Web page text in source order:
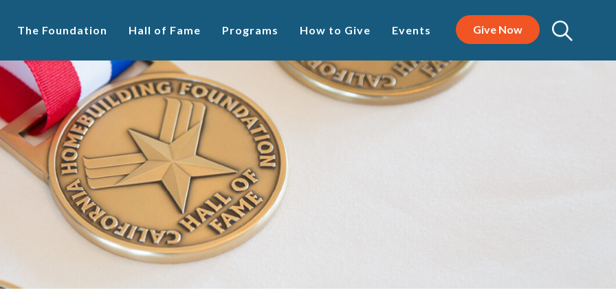
The Foundation Hall of Fame Programs How to Give Events Give Now